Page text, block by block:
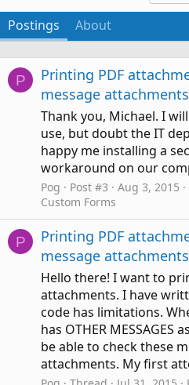
Postings About
P
Printing PDF
message attachments
Thank you, Michael. I
use, but doubt the IT
happy me installing a
workaround on our
Pog Post #3 Aug 3, 2015
Custom Forms
P
Printing PDF
message attachments
Hello there! I want to
attachments. I have
code has limitations.
has OTHER
be able to check these
attachments. My first